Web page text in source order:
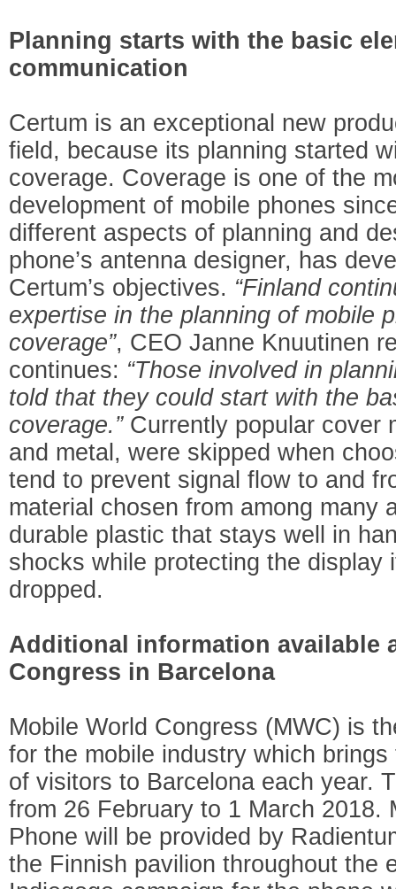
Planning starts with the basic
communication
Certum is an exceptional new
field, because its planning started
coverage. Coverage is one of the
development of mobile phones
different aspects of planning and
phone’s antenna designer, has
Certum’s objectives. “Finland
expertise in the planning of mobile
coverage”, CEO Janne Knuutinen
continues: “Those involved in
told that they could start with the
coverage.”Currently popular cover
and metal, were skipped when
tend to prevent signal flow to and
material chosen from among many
durable plastic that stays well in
shocks while protecting the display
dropped.
Additional information available
Congress in Barcelona
Mobile World Congress (MWC) is
for the mobile industry which
of visitors to Barcelona each year.
from 26 February to 1 March 2018.
Phone will be provided by
the Finnish pavilion throughout the